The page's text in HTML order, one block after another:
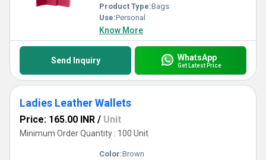
Product Type:Bags
Use:Personal
Know More
Send Inquiry WhatsApp
Get Latest Price
Ladies Leather Wallets
Price: 165.00 INR / Unit
Minimum Order Quantity : 100 Unit
Color:Brown